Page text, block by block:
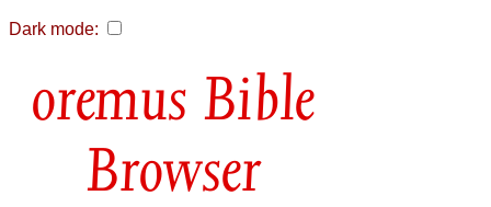
Dark mode:
Bible
Browser